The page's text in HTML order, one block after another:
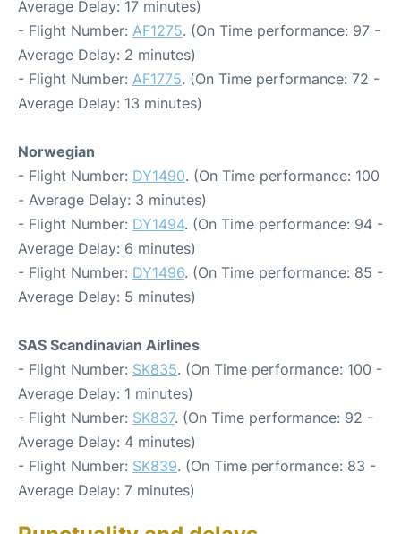
Average Delay: 17 minutes)
- Flight Number: AF1275. (On Time performance: 97 -
Average Delay: 2 minutes)
- Flight Number: AF1775. (On Time performance: 72 -
Average Delay: 13 minutes)
Norwegian
- Flight Number: DY1490. (On Time performance: 100
- Average Delay: 3 minutes)
- Flight Number: DY1494. (On Time performance: 94 -
Average Delay: 6 minutes)
- Flight Number: DY1496. (On Time performance: 85 -
Average Delay: 5 minutes)
SAS Scandinavian Airlines
- Flight Number: SK835. (On Time performance: 100 -
Average Delay: 1 minutes)
- Flight Number: SK837. (On Time performance: 92 -
Average Delay: 4 minutes)
- Flight Number: SK839. (On Time performance: 83 -
Average Delay: 7 minutes)